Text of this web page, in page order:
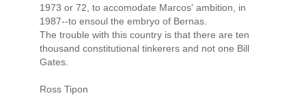
1973 or 72, to accomodate Marcos' ambition, in
1987--to ensoul the embryo of Bernas.
The trouble with this country is that there are ten
thousand constitutional tinkerers and not one Bill
Gates.
Ross Tipon